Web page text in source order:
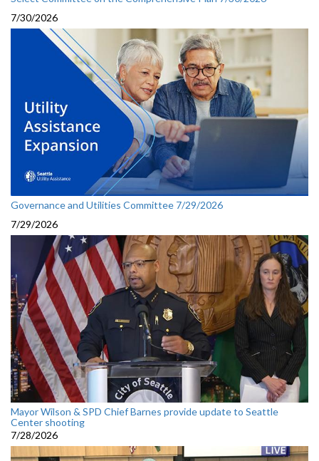
7/30/2026
Governance and Utilities Committee 7/29/2026
7/29/2026
Mayor Wilson & SPD Chief Barnes provide update to Seattle
Center shooting
7/28/2026